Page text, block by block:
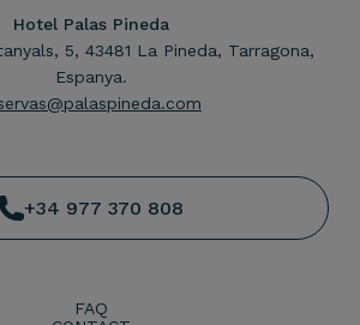
Hotel Palas Pineda
5, 43481 La Pineda, Tarragona,
Espanya.
+34 977 370 808
FAQ